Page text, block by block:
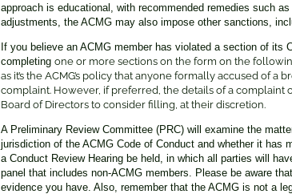
approach is educational, with recommended remedies such
adjustments, the ACMG may also impose other sanctions,
If you believe an ACMG member has violated a section of its
completing one or more sections on the form on the
as it’s the ACMG’s policy that anyone formally accused of
complaint. However, if preferred, the details of a complaint
Board of Directors to consider filling, at their discretion.
A Preliminary Review Committee (PRC) will examine the
jurisdiction of the ACMG Code of Conduct and whether it has
a Conduct Review Hearing be held, in which all parties will
panel that includes non-ACMG members. Please be aware
evidence you have. Also, remember that the ACMG is not a